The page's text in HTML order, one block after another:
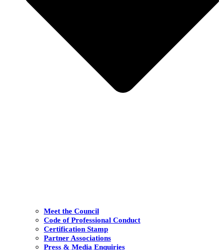
Meet the Council
Code of Professional Conduct
Certification Stamp
Partner Associations
Press & Media Enquiries